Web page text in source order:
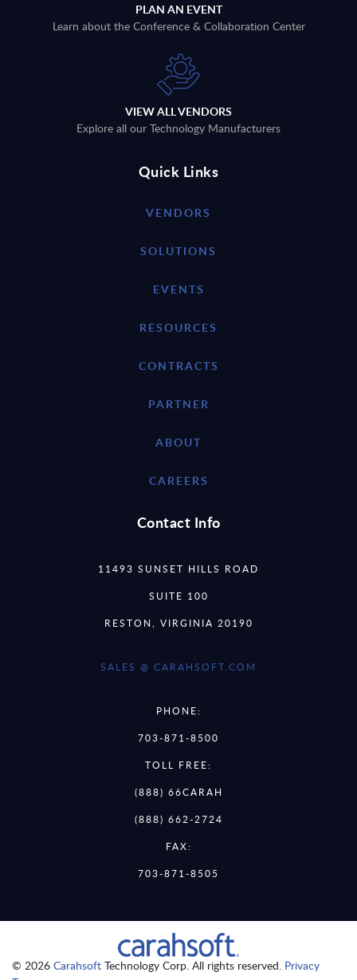
PLAN AN EVENT
Learn about the Conference & Collaboration Center
VIEW ALL VENDORS
Explore all our Technology Manufacturers
Quick Links
VENDORS
SOLUTIONS
EVENTS
RESOURCES
CONTRACTS
PARTNER
ABOUT
CAREERS
Contact Info
11493 SUNSET HILLS ROAD
SUITE 100
RESTON, VIRGINIA 20190
SALES @ CARAHSOFT.COM
PHONE:
703-871-8500
TOLL FREE:
(888) 66CARAH
(888) 662-2724
FAX:
703-871-8505
© 2026 Carahsoft Technology Corp. All rights reserved. Privacy